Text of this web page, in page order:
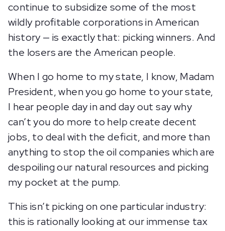
continue to subsidize some of the most
wildly profitable corporations in American
history — is exactly that: picking winners. And
the losers are the American people.
When I go home to my state, I know, Madam
President, when you go home to your state,
I hear people day in and day out say why
can’t you do more to help create decent
jobs, to deal with the deficit, and more than
anything to stop the oil companies which are
despoiling our natural resources and picking
my pocket at the pump.
This isn’t picking on one particular industry:
this is rationally looking at our immense tax